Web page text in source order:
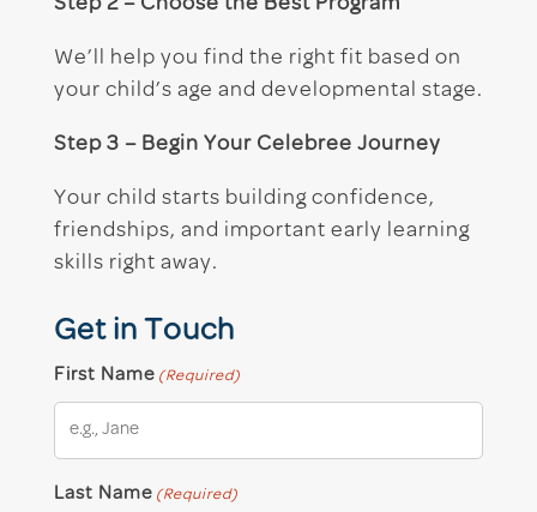
Step 2 – Choose the Best Program
We’ll help you find the right fit based on
your child’s age and developmental stage.
Step 3 – Begin Your Celebree Journey
Your child starts building confidence,
friendships, and important early learning
skills right away.
Get in Touch
First Name (Required)
Last Name (Required)